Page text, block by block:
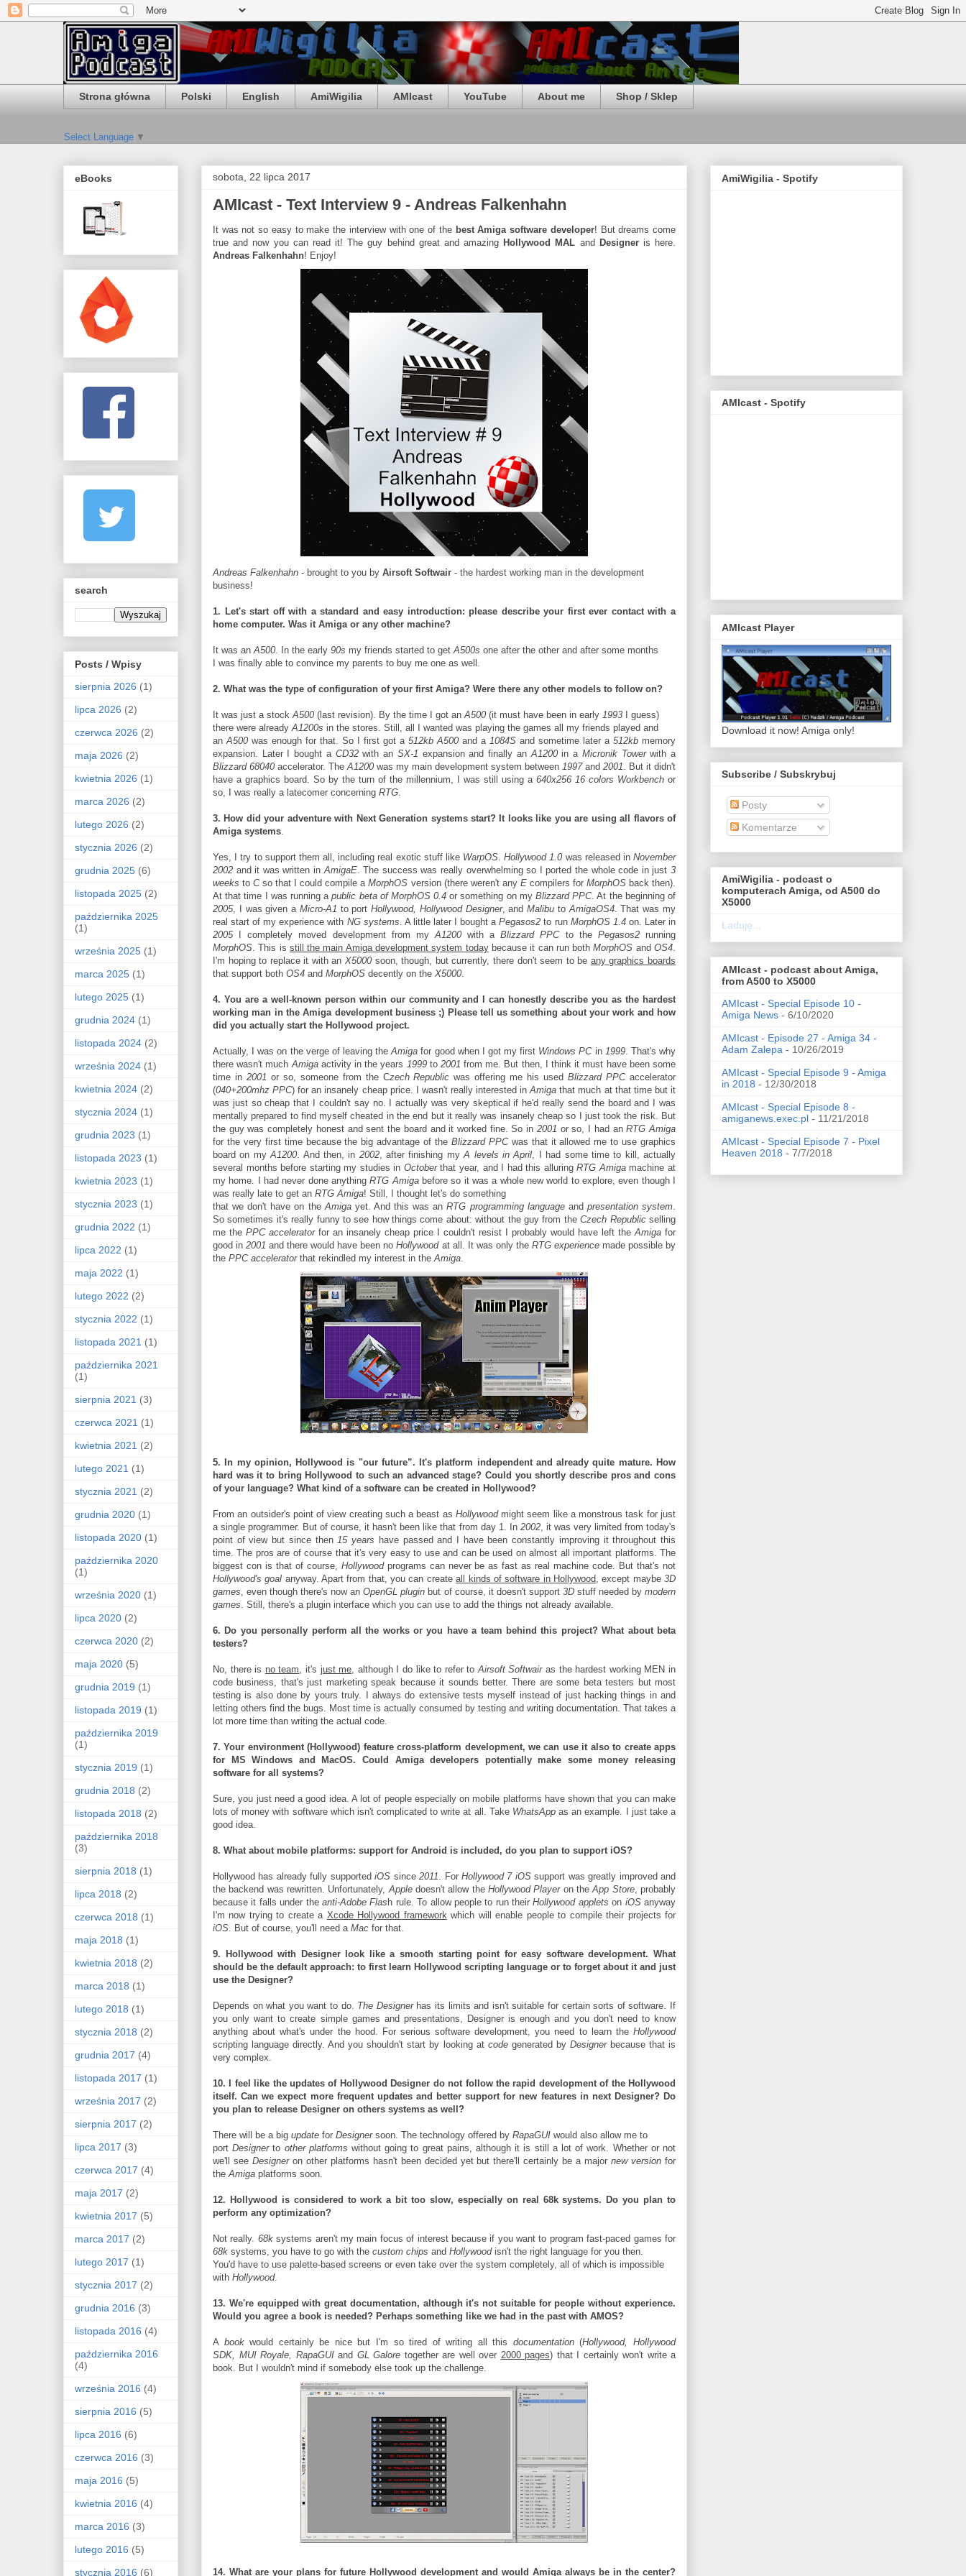
Strona główna Polski English AmiWigilia AMIcast YouTube About me Shop / Sklep
Select Language ▼
sobota, 22 lipca 2017
AMIcast - Text Interview 9 - Andreas Falkenhahn
It was not so easy to make the interview with one of the best Amiga software developer! But dreams come
true and now you can read it! The guy behind great and amazing Hollywood MAL and Designeris here.
Andreas Falkenhahn! Enjoy!
Andreas Falkenhahn - brought to you by Airsoft Softwair - the hardest working man in the development
business!
1. Let's start off with a standard and easy introduction: please describe your first ever contact with a
home computer. Was it Amiga or any other machine?
It was anA500. In the early 90s my friends started to getA500s one after the other and after some months
I was finally able to convince my parents to buy me one as well.
2. What was the type of configuration of your first Amiga? Were there any other models to follow on?
It was just a stockA500 (last revision). By the time I got anA500 (it must have been in early 1993 I guess)
there were alreadyA1200s in the stores. Still, all I wanted was playing the games all my friends played and
anA500 was enough for that. So I first got a 512kb A500 and a 1084S and sometime later a 512kb memory
expansion. Later I bought a CD32with an SX-1 expansion and finally anA1200in a Micronik Towerwith a
Blizzard 68040 accelerator. TheA1200 was my main development system between 1997and 2001. But it didn't
have a graphics board. So by the turn of the millennium, I was still using a 640x256 16 colors Workbench or
so, I was really a latecomer concerning RTG.
3. How did your adventure with Next Generation systems start? It looks like you are using all flavors of
Amiga systems.
Yes, I try to support them all, including real exotic stuff like WarpOS.Hollywood 1.0 was released inNovember
2002 and it was written inAmigaE. The success was really overwhelming so I ported the whole code in just3
weeks toCso that I could compile aMorphOS version (there weren't any Ecompilers for MorphOSback then).
At that time I was running apublic beta of MorphOS 0.4 or something on myBlizzard PPC. At the beginning of
2005, I was given a Micro-A1 to portHollywood, Hollywood Designer, andMalibu toAmigaOS4. That was my
real start of my experience with NG systems. A little later I bought aPegasos2 to run MorphOS 1.4on. Later in
2005I completely moved development from myA1200with aBlizzard PPCto the Pegasos2running
MorphOS. This is still the main Amiga development system todaybecause it can run bothMorphOS andOS4.
I'm hoping to replace it with anX5000 soon, though, but currently, there don't seem to be any graphics boards
that support both OS4 and MorphOS decently on the X5000.
4. You are a well-known person within our community and I can honestly describe you as the hardest
working man in theAmiga development business ;) Please tell us something about your work and how
did you actually start the Hollywood project.
Actually, I was on the verge of leaving theAmiga for good when I got my first Windows PCin 1999. That's why
there wasn't muchAmigaactivity in the years 1999to 2001 from me. But then, I think it must have been some
time in 2001 or so, someone from the Czech Republic was offering me his usedBlizzard PPCaccelerator
(040+200mhz PPC) for an insanely cheap price. I wasn't really interested inAmiga that much at that time but it
was just so cheap that I couldn't say no. I actually was very skeptical if he'd really send the board and I was
mentally prepared to find myself cheated in the end but it really was insanely cheap so I just took the risk. But
the guy was completely honest and sent the board and it worked fine. So in 2001 or so, I had anRTG Amiga
for the very first time because the big advantage of the Blizzard PPCwas that it allowed me to use graphics
board on myA1200. And then, in 2002, after finishing myA levels in April, I had some time to kill, actually
several months before starting my studies in Octoberthat year, and I had this alluringRTG Amigamachine at
my home. I had never done anythingRTG Amigabefore so it was a whole new world to explore, even though I
was really late to get an RTG Amiga! Still, I thought let's do something
that we don't have on theAmigayet. And this was anRTG programming languageand presentation system.
So sometimes it's really funny to see how things come about: without the guy from theCzech Republicselling
me the PPC acceleratorfor an insanely cheap price I couldn't resist I probably would have left theAmiga for
good in2001 and there would have been noHollywoodat all. It was only the RTG experiencemade possible by
the PPC acceleratorthat rekindled my interest in theAmiga.
5. In my opinion, Hollywood is "our future”. It's platform independent and already quite mature. How
hard was it to bring Hollywood to such an advanced stage? Could you shortly describe pros and cons
of your language? What kind of a software can be created in Hollywood?
From an outsider's point of view creating such a beast as Hollywoodmight seem like a monstrous task for just
a single programmer. But of course, it hasn't been like that from day 1. In 2002, it was very limited from today's
point of view but since then15 years have passed and I have been constantly improving it throughout this
time. The pros are of course that it's very easy to use and can be used on almost all important platforms. The
biggest con is that of course, Hollywoodprograms can never be as fast as real machine code. But that's not
Hollywood's goal anyway. Apart from that, you can createall kinds of software in Hollywood, except maybe3D
games, even though there's now anOpenGL plugin but of course, it doesn't support 3Dstuff needed bymodern
games. Still, there's a plugin interface which you can use to add the things not already available.
6. Do you personally perform all the works or you have a team behind this project? What about beta
testers?
No, there is no team, it's just me, although I do like to refer toAirsoft Softwairas the hardest working MEN in
code business, that's just marketing speak because it sounds better. There are some beta testers but most
testing is also done by yours truly. I always do extensive tests myself instead of just hacking things in and
letting others find the bugs. Most time is actually consumed by testing and writing documentation. That takes a
lot more time than writing the actual code.
7. Your environment (Hollywood) feature cross-platform development, we can use it also to create apps
for MS Windows and MacOS. Could Amiga developers potentially make some money releasing
software for all systems?
Sure, you just need a good idea. A lot of people especially on mobile platforms have shown that you can make
lots of money with software which isn't complicated to write at all. Take WhatsAppas an example. I just take a
good idea.
8. What about mobile platforms: support for Android is included, do you plan to support iOS?
Hollywood has already fully supportediOS since2011. For Hollywood 7 iOSsupport was greatly improved and
the backend was rewritten. Unfortunately,Appledoesn't allow theHollywood Playeron theApp Store, probably
because it falls under the anti-Adobe Flas h rule. To allow people to run theirHollywood applets on iOSanyway
I'm now trying to create a Xcode Hollywood frameworkwhich will enable people to compile their projects for
iOS. But of course, you'll need a Mac for that.
9. Hollywood with Designer look like a smooth starting point for easy software development. What
should be the default approach: to first learn Hollywood scripting language or to forget about it and just
use the Designer?
Depends on what you want to do. The Designerhas its limits and isn't suitable for certain sorts of software. If
you only want to create simple games and presentations, Designer is enough and you don't need to know
anything about what's under the hood. For serious software development, you need to learn the Hollywood
scripting language directly. And you shouldn't start by looking at codegenerated by Designerbecause that is
very complex.
10. I feel like the updates of Hollywood Designer do not follow the rapid development of the Hollywood
itself.Can we expect more frequent updates and better support for new features in next Designer? Do
you plan to release Designer on others systems as well?
There will be a big update for Designersoon. The technology offered by RapaGUI would also allow me to
portDesignerto other platforms without going to great pains, although it is still a lot of work. Whether or not
we'll see Designeron other platforms hasn't been decided yet but there'll certainly be a majornew version for
theAmiga platforms soon.
12. Hollywood is considered to work a bit too slow, especially on real 68k systems. Do you plan to
perform any optimization?
Not really. 68ksystems aren't my main focus of interest because if you want to program fast-paced games for
68k systems, you have to go with the custom chips and Hollywoodisn't the right language for you then.
You'd have to use palette-based screens or even take over the system completely, all of which is impossible
with Hollywood.
13. We're equipped with great documentation, although it's not suitable for people without experience.
Would you agree a book is needed? Perhaps something like we had in the past with AMOS?
A bookwould certainly be nice but I'm so tired of writing all this documentation(Hollywood, Hollywood
SDK, MUI Royale, RapaGUIand GL Galore together are well over 2000 pages) that I certainly won't write a
book. But I wouldn't mind if somebody else took up the challenge.
14. What are your plans for future Hollywood development and would Amiga always be in the center?
eBooks
search
Posts / Wpisy
sierpnia 2026 (1)
lipca 2026 (2)
czerwca 2026 (2)
maja 2026 (2)
kwietnia 2026 (1)
marca 2026 (2)
lutego 2026 (2)
stycznia 2026 (2)
grudnia 2025 (6)
listopada 2025 (2)
października 2025
(1)
września 2025 (1)
marca 2025 (1)
lutego 2025 (1)
grudnia 2024 (1)
listopada 2024 (2)
września 2024 (1)
kwietnia 2024 (2)
stycznia 2024 (1)
grudnia 2023 (1)
listopada 2023 (1)
kwietnia 2023 (1)
stycznia 2023 (1)
grudnia 2022 (1)
lipca 2022 (1)
maja 2022 (1)
lutego 2022 (2)
stycznia 2022 (1)
listopada 2021 (1)
października 2021
(1)
sierpnia 2021 (3)
czerwca 2021 (1)
kwietnia 2021 (2)
lutego 2021 (1)
stycznia 2021 (2)
grudnia 2020 (1)
listopada 2020 (1)
października 2020
(1)
września 2020 (1)
lipca 2020 (2)
czerwca 2020 (2)
maja 2020 (5)
grudnia 2019 (1)
listopada 2019 (1)
października 2019
(1)
stycznia 2019 (1)
grudnia 2018 (2)
listopada 2018 (2)
października 2018
(3)
sierpnia 2018 (1)
lipca 2018 (2)
czerwca 2018 (1)
maja 2018 (1)
kwietnia 2018 (2)
marca 2018 (1)
lutego 2018 (1)
stycznia 2018 (2)
grudnia 2017 (4)
listopada 2017 (1)
września 2017 (2)
sierpnia 2017 (2)
lipca 2017 (3)
czerwca 2017 (4)
maja 2017 (2)
kwietnia 2017 (5)
marca 2017 (2)
lutego 2017 (1)
stycznia 2017 (2)
grudnia 2016 (3)
listopada 2016 (4)
października 2016
(4)
września 2016 (4)
sierpnia 2016 (5)
lipca 2016 (6)
czerwca 2016 (3)
maja 2016 (5)
kwietnia 2016 (4)
marca 2016 (3)
lutego 2016 (5)
stycznia 2016 (6)
AmiWigilia - Spotify
AMIcast - Spotify
AMIcast Player
Download it now! Amiga only!
Subscribe / Subskrybuj
Posty
Komentarze
AmiWigilia - podcast o
komputerach Amiga, od A500 do
X5000
Ładuję...
AMIcast - podcast about Amiga,
from A500 to X5000
AMIcast - Special Episode 10 -
Amiga News - 6/10/2020
AMIcast - Episode 27 - Amiga 34 -
Adam Zalepa - 10/26/2019
AMIcast - Special Episode 9 - Amiga
in 2018 - 12/30/2018
AMIcast - Special Episode 8 -
amiganews.exec.pl - 11/21/2018
AMIcast - Special Episode 7 - Pixel
Heaven 2018 - 7/7/2018